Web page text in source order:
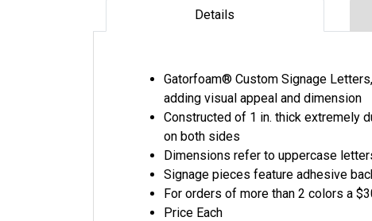
Details
Gatorfoam® Custom Signage
adding visual appeal and dimension
Constructed of 1 in. thick extremely
on both sides
Dimensions refer to uppercase
Signage pieces feature adhesive
For orders of more than 2 colors a
Price Each